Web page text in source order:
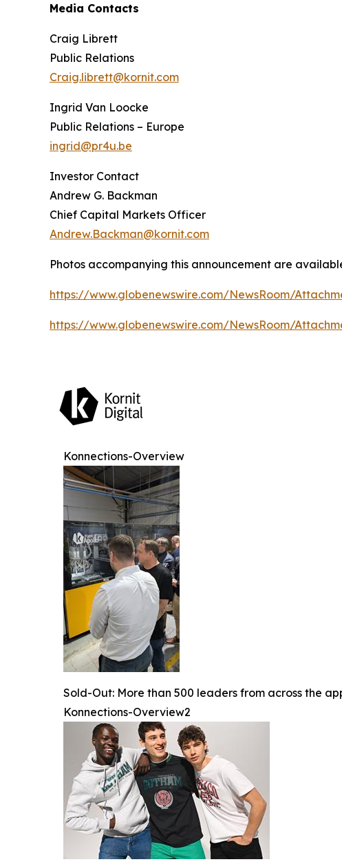
Media Contacts
Craig Librett
Public Relations
Craig.librett@kornit.com
Ingrid Van Loocke
Public Relations – Europe
ingrid@pr4u.be
Investor Contact
Andrew G. Backman
Chief Capital Markets Officer
Andrew.Backman@kornit.com
Photos accompanying this announcement are
https://www.globenewswire.com/NewsRoom/
https://www.globenewswire.com/NewsRoom/
Konnections-Overview
Sold-Out: More than 500 leaders from across the
Konnections-Overview2